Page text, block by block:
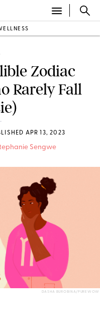
Zodiac
Rarely Fall
APR 13, 2023
Sengwe
DASHA BUROBINA/PUREWOW